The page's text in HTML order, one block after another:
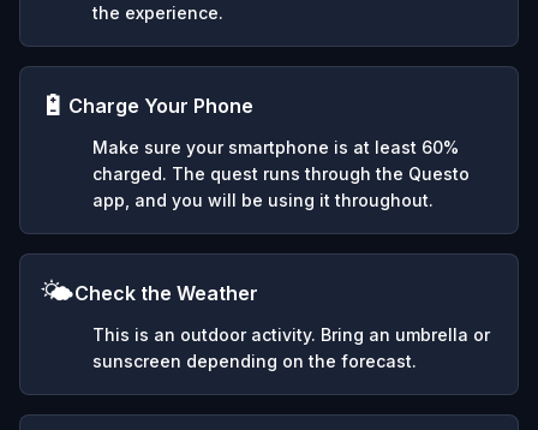
the experience.
🔋 Charge Your Phone
Make sure your smartphone is at least 60%
charged. The quest runs through the Questo
app, and you will be using it throughout.
🌤️Check the Weather
This is an outdoor activity. Bring an umbrella or
sunscreen depending on the forecast.